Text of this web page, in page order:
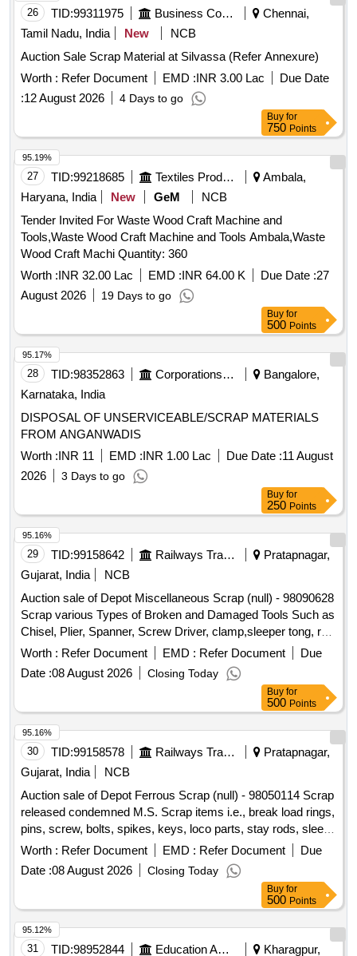
26 TID:99311975 Business Consultancy
Chennai,
Tamil Nadu, India
New
NCB
Auction Sale Scrap Material at Silvassa (Refer Annexure)
Worth : Refer Document EMD :INR 3.00 Lac
Due Date
:12 August 2026 4 Days to go
Buy for
750 Points
27 TID:99218685 Textiles Product
Ambala,
Haryana, India
New GeM
NCB
Tender Invited For Waste Wood Craft Machine and
Tools,Waste Wood Craft Machine and Tools Ambala,Waste
Wood Craft Machi Quantity: 360
Worth :INR 32.00 Lac EMD :INR 64.00 K Due Date :27
August 2026
19 Days to go
95.19%
Buy for
500 Points
28 TID:98352863 Corporations/ Assoc/ Chambers/ Govt Agencies
Bangalore,
Karnataka, India
DISPOSAL OF UNSERVICEABLE/SCRAP MATERIALS
FROM ANGANWADIS
Worth :INR 11 EMD :INR 1.00 Lac Due Date :11 August
2026
3 Days to go
95.17%
Buy for
250 Points
29 TID:99158642 Railways Transport Services
Pratapnagar,
Gujarat, India
NCB
Auction sale of Depot Miscellaneous Scrap (null) - 98090628
Scrap various Types of Broken and Damaged Tools Such as
Chisel, Plier, Spanner, Screw Driver, clamp,sleeper tong, rail
tong, Hammer,
Grease
Gun,T Square, Ratchet, Crimping
Tool, Punch, spade, weigh scale, weights, Socket Handle,
lock pad Gauge, Tool Box, Digital Meter, ,Gauge,crow bar,
Cutter, Chain, tikum, blade, Drill Bits, pickaxe, fawada, jacks,
beater, jim crow, shovel, Tirfer etc. with or without MS,SS,
wooden, rubber,plastic and NV attachments, unserviceable
of miscellaneous various types etc.
Worth : Refer Document EMD : Refer Document
Due
Date :08 August 2026 Closing Today
95.16%
Buy for
500 Points
30 TID:99158578 Railways Transport Services
Pratapnagar,
Gujarat, India
NCB
Auction sale of Depot Ferrous Scrap (null) - 98050114 Scrap
released condemned M.S. Scrap items i.e., break load rings,
pins, screw, bolts, spikes, keys, loco parts, stay rods, sleeve
for Centre pivot, polyploids, lever, air motor, springs of
pantograph, connecting rods, and other rods, rear cover of
axle box housing, hooks, silent blocks, cut pieces of plates,
longer hanger, spare parts of SPT machine, pipe fittings,
pipe, end shield covers, reservoir, hangers, brake shoe,
vertical lever, suspension levers, compressor spares,
tension rods bushes, broken pcs. of bearings, inner and
Worth : Refer Document EMD : Refer Document
Due
Date :08 August 2026 Closing Today
95.16%
Buy for
500 Points
31 TID:98952844 Education And Research Institute Kharagpur,
95.12%